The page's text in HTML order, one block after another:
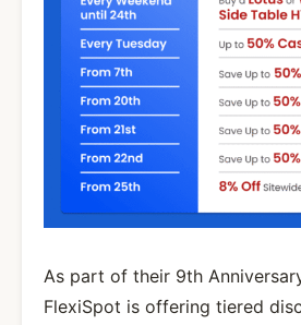
As part of their 9th
FlexiSpot is offering tiered